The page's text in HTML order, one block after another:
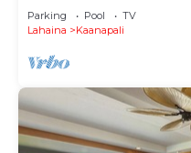
PARADISE-3 BEDROOM
Parking Pool
TV
Lahaina
Kaanapali